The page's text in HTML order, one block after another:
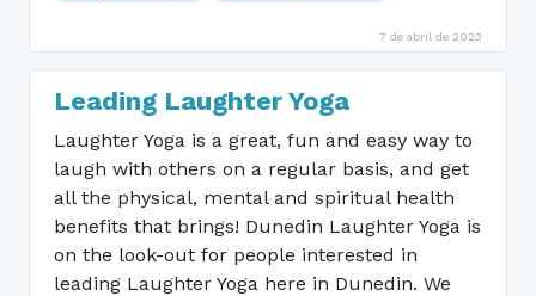
7 de abril de 2023
Leading Laughter Yoga
Laughter Yoga is a great, fun and easy way to
laugh with others on a regular basis, and get
all the physical, mental and spiritual health
benefits that brings! Dunedin Laughter Yoga is
on the look-out for people interested in
leading Laughter Yoga here in Dunedin. We